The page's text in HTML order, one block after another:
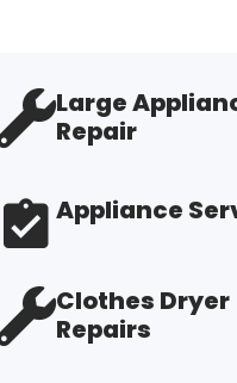
Large
Repair
Appliance
Clothes Dryer
Repairs